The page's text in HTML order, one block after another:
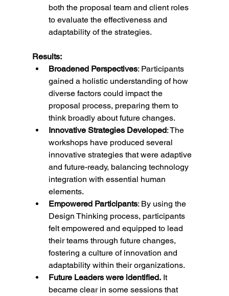
both the proposal team and client roles
to evaluate the effectiveness and
adaptability of the strategies.
Results:
Broadened Perspectives: Participants
gained a holistic understanding of how
diverse factors could impact the
proposal process, preparing them to
think broadly about future changes.
Innovative Strategies Developed: The
workshops have produced several
innovative strategies that were adaptive
and future-ready, balancing technology
integration with essential human
elements.
Empowered Participants: By using the
Design Thinking process, participants
felt empowered and equipped to lead
their teams through future changes,
fostering a culture of innovation and
adaptability within their organizations.
Future Leaders were identified. It
became clear in some sessions that